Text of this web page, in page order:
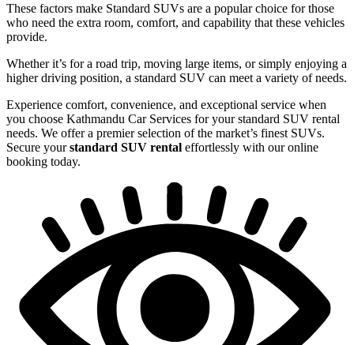
These factors make Standard SUVs are a popular choice for those
who need the extra room, comfort, and capability that these vehicles
provide.
Whether it’s for a road trip, moving large items, or simply enjoying a
higher driving position, a standard SUV can meet a variety of needs.
Experience comfort, convenience, and exceptional service when
you choose Kathmandu Car Services for your standard SUV rental
needs. We offer a premier selection of the market’s finest SUVs.
Secure yourstandard SUV rental effortlessly with our online
booking today.